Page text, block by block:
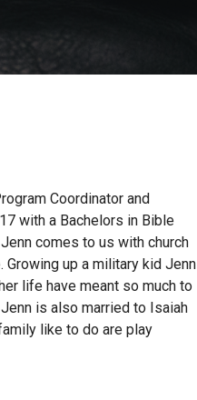
Coordinator and
with a Bachelors in Bible
comes to us with church
up a military kid Jenn
life have meant so much to
is also married to Isaiah
like to do are play